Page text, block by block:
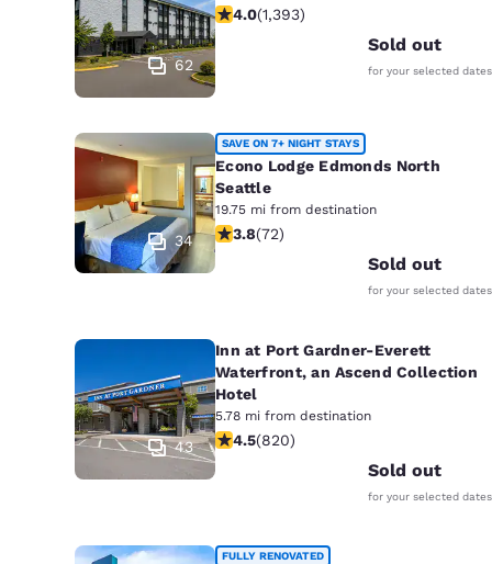
United
English
62
3.98 stars rating. Good. 1393 reviews
4.0(1,393)
Sold out
for your selected dates
34
SAVE ON 7+ NIGHT STAYS
Econo Lodge Edmonds North
Seattle
19.75 mi from destination
3.82 stars rating. Good. 72 reviews
3.8(72)
Sold out
for your selected dates
43
Inn at Port Gardner-Everett
Waterfront, an Ascend Collection
Hotel
5.78 mi from destination
4.49 stars rating. Excellent. 820
4.5(820)
Sold out
for your selected dates
FULLY RENOVATED